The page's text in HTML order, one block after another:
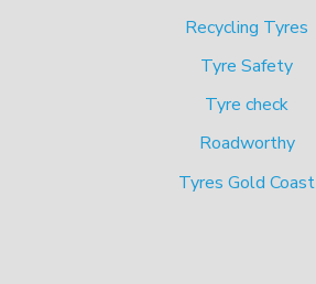
Recycling Tyres
Tyre Safety
Tyre check
Roadworthy
Tyres Gold Coast